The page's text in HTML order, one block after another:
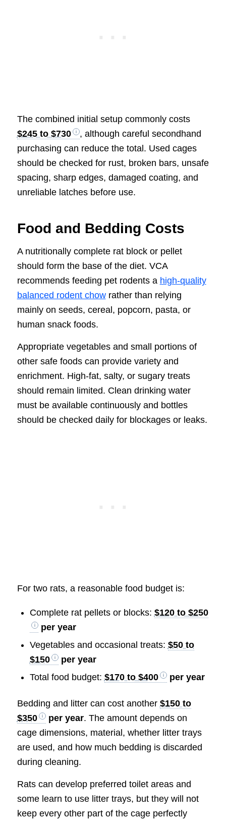
The combined initial setup commonly costs
$245 to $730
, although careful secondhand
purchasing can reduce the total. Used cages
should be checked for rust, broken bars, unsafe
spacing, sharp edges, damaged coating, and
unreliable latches before use.
Food and Bedding Costs
A nutritionally complete rat block or pellet
should form the base of the diet. VCA
recommends feeding pet rodents a high-quality
balanced rodent chowrather than relying
mainly on seeds, cereal, popcorn, pasta, or
human snack foods.
Appropriate vegetables and small portions of
other safe foods can provide variety and
enrichment. High-fat, salty, or sugary treats
should remain limited. Clean drinking water
must be available continuously and bottles
should be checked daily for blockages or leaks.
For two rats, a reasonable food budget is:
Complete rat pellets or blocks: $120 to $250
per year
Vegetables and occasional treats: $50 to
$150
per year
Total food budget: $170 to $400 per year
Bedding and litter can cost another $150 to
$350
per year. The amount depends on
cage dimensions, material, whether litter trays
are used, and how much bedding is discarded
during cleaning.
Rats can develop preferred toilet areas and
some learn to use litter trays, but they will not
keep every other part of the cage perfectly